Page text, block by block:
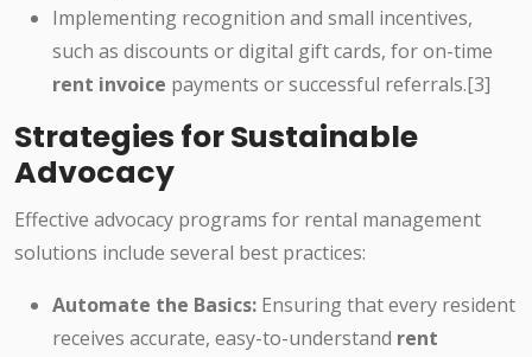
Implementing recognition and small incentives,
such as discounts or digital gift cards, for on-time
rent invoice payments or successful referrals.[3]
Strategies for Sustainable
Advocacy
Effective advocacy programs for rental management
solutions include several best practices:
Automate the Basics: Ensuring that every resident
receives accurate, easy-to-understand rent